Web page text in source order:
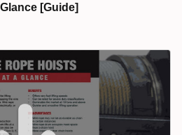
[Guide]